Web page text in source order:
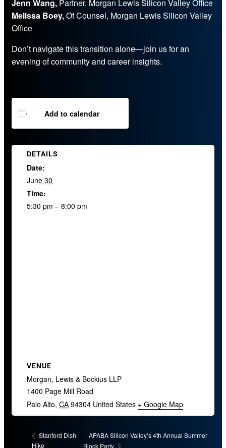
Jenn Wang, Partner, Morgan Lewis Silicon Valley Office
Melissa Boey,Of Counsel, Morgan Lewis Silicon Valley
Office
Don’t navigate this transition alone—join us for an
evening of community and career insights.
Add to calendar
DETAILS
Date:
June 30
Time:
5:30 pm – 8:00 pm
VENUE
Morgan, Lewis & Bockius LLP
1400 Page Mill Road
Palo Alto, CA 94304 United States + Google Map
Stanford Dish
Hike
APABA Silicon Valley’s 4th Annual Summer
Block Party